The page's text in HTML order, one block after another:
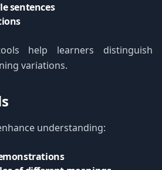
sentences
help learners distinguish
variations.
understanding: